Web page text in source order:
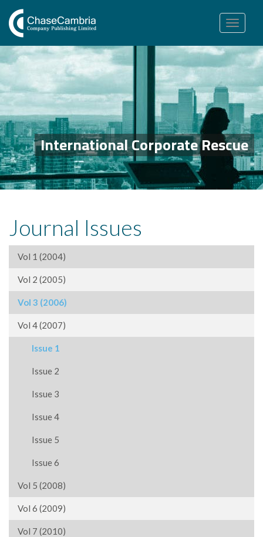
Toggle
navigation
International Corporate Rescue
Journal Issues
Vol 1 (2004)
Vol 2 (2005)
Vol 3 (2006)
Vol 4 (2007)
Issue 1
Issue 2
Issue 3
Issue 4
Issue 5
Issue 6
Vol 5 (2008)
Vol 6 (2009)
Vol 7 (2010)